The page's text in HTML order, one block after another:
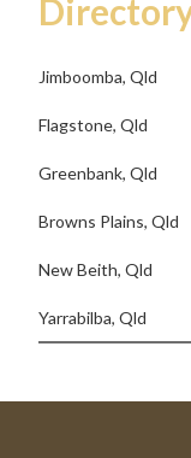
Jimboomba, Qld
Flagstone, Qld
Greenbank, Qld
Browns Plains, Qld
New Beith, Qld
Yarrabilba, Qld